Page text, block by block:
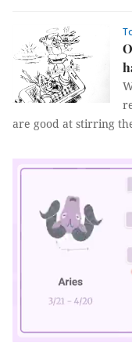
are good at stirring